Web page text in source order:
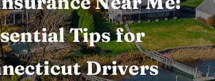
Tips for
Drivers